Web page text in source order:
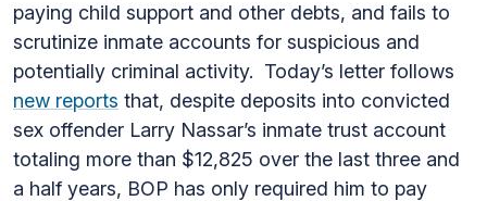
paying child support and other debts, and fails to
scrutinize inmate accounts for suspicious and
potentially criminal activity. Today’s letter follows
new reports that, despite deposits into convicted
sex offender Larry Nassar’s inmate trust account
totaling more than $12,825 over the last three and
a half years, BOP has only required him to pay